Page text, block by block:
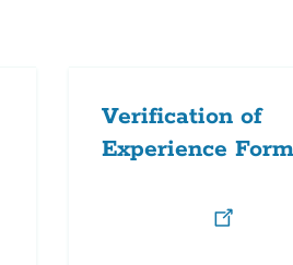
Verification of
Experience Form